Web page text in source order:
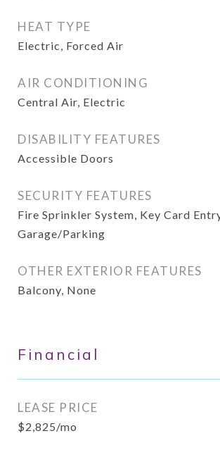
HEAT TYPE
Electric, Forced Air
AIR CONDITIONING
Central Air, Electric
DISABILITY FEATURES
Accessible Doors
SECURITY FEATURES
Fire Sprinkler System, Key Card
Garage/Parking
OTHER EXTERIOR FEATURES
Balcony, None
Financial
LEASE PRICE
$2,825/mo